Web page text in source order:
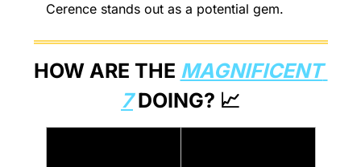
Cerence stands out as a potential gem.
HOW ARE THE MAGNIFICENT
7 DOING? 📈